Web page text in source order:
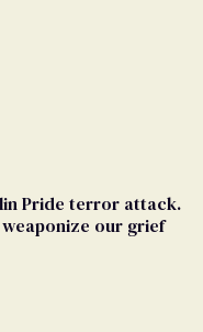
Pride terror attack.
our grief